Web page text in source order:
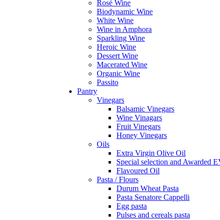
Rosé Wine
Biodynamic Wine
White Wine
Wine in Amphora
Sparkling Wine
Heroic Wine
Dessert Wine
Macerated Wine
Organic Wine
Passito
Pantry
Vinegars
Balsamic Vinegars
Wine Vinagars
Fruit Vinegars
Honey Vinegars
Oils
Extra Virgin Olive Oil
Special selection and Awarded
Flavoured Oil
Pasta / Flours
Durum Wheat Pasta
Pasta Senatore Cappelli
Egg pasta
Pulses and cereals pasta